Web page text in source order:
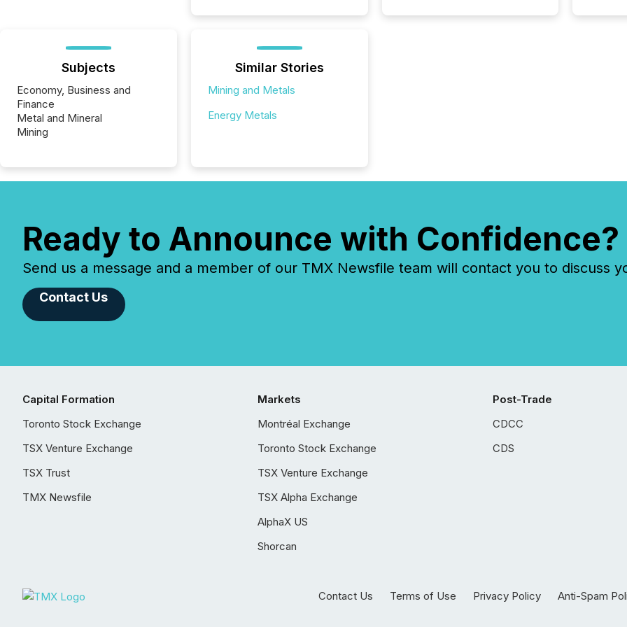
Subjects
Economy, Business and
Finance
Metal and Mineral
Mining
Similar Stories
Mining and Metals
Energy Metals
Ready to Announce with Confidence?
Send us a message and a member of our TMX Newsfile team will contact you to discuss
Contact Us
Capital Formation
Toronto Stock Exchange
TSX Venture Exchange
TSX Trust
TMX Newsfile
Markets
Montréal Exchange
Toronto Stock Exchange
TSX Venture Exchange
TSX Alpha Exchange
AlphaX US
Shorcan
Post-Trade
CDCC
CDS
Contact Us Terms of Use Privacy Policy Anti-Spam